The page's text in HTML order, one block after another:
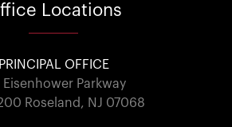
Locations
PRINCIPAL OFFICE
Eisenhower Parkway
Roseland, NJ 07068